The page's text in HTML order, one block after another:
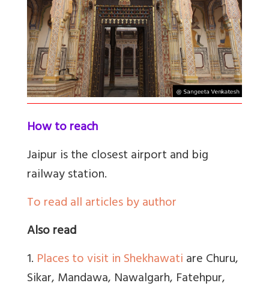
How to reach
Jaipur is the closest airport and big
railway station.
To read all articles by author
Also read
1. Places to visit in Shekhawatiare Churu,
Sikar, Mandawa, Nawalgarh, Fatehpur,